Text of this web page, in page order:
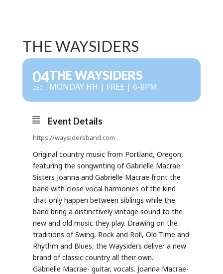
THE WAYSIDERS
04
DEC
THE WAYSIDERS
MONDAY HH | FREE | 6-8PM
Event Details
https://waysidersband.com
Original country music from Portland, Oregon,
featuring the songwriting of Gabrielle Macrae.
Sisters Joanna and Gabrielle Macrae front the
band with close vocal harmonies of the kind
that only happen between siblings while the
band bring a distinctively vintage sound to the
new and old music they play. Drawing on the
traditions of Swing, Rock and Roll, Old Time and
Rhythm and Blues, the Waysiders deliver a new
brand of classic country all their own.
Gabrielle Macrae- guitar, vocals. Joanna Macrae-